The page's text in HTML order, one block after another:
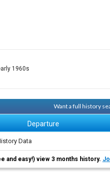
1960s
Want a full history
Departure
Data
and easy!) view 3 months history.